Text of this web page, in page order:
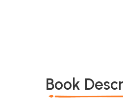
Book